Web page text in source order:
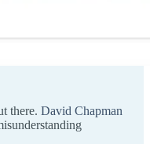
there. David Chapman